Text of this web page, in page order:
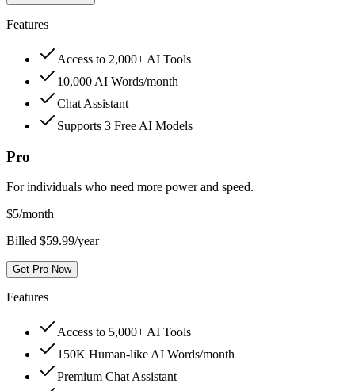
Features
Access to 2,000+ AI Tools
10,000 AI Words/month
Chat Assistant
Supports 3 Free AI Models
Pro
For individuals who need more power and speed.
$5/month
Billed $59.99/year
Get Pro Now
Features
Access to 5,000+ AI Tools
150K Human-like AI Words/month
Premium Chat Assistant